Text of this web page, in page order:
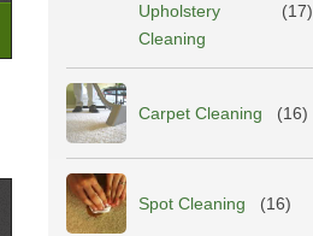
Upholstery
Cleaning
(17)
Carpet Cleaning (16)
Spot Cleaning (16)